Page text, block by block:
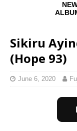
Sikiru
(Hope 93)
June 6, 2020